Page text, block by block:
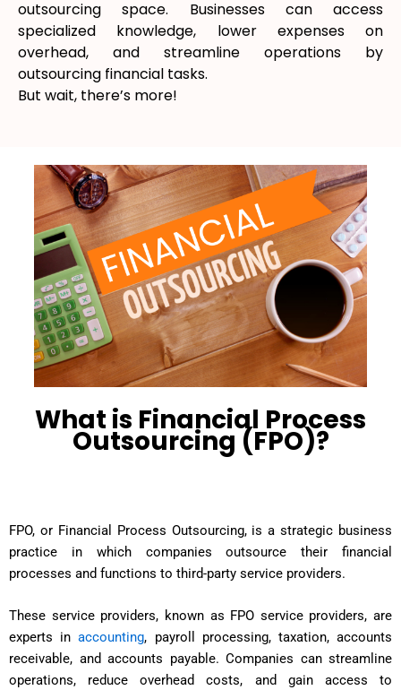
outsourcing space. Businesses can access
specialized knowledge, lower expenses on
overhead, and streamline operations by
outsourcing financial tasks.
But wait, there’s more!
What is Financial Process
Outsourcing (FPO)?
FPO, or Financial Process Outsourcing, is a strategic business
practice in which companies outsource their financial
processes and functions to third-party service providers.
These service providers, known as FPO service providers, are
experts inaccounting, payroll processing, taxation, accounts
receivable, and accounts payable. Companies can streamline
operations, reduce overhead costs, and gain access to